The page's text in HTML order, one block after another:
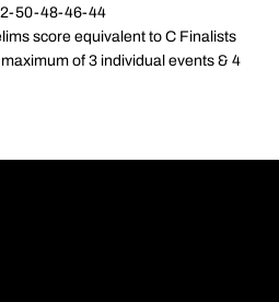
50-48-46-44
score equivalent to C Finalists
of 3 individual events & 4